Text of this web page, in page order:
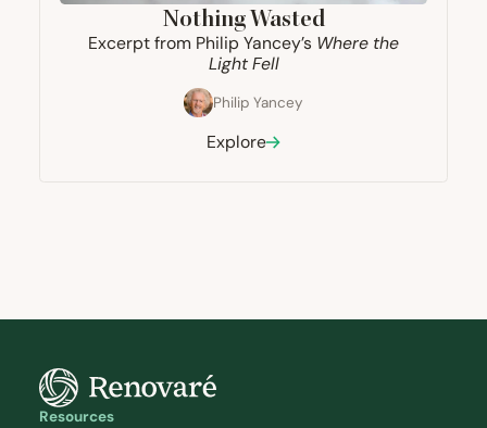
Nothing Wasted
Excerpt from Philip Yancey’s Where the
Light Fell
Philip Yancey
Explore
Resources